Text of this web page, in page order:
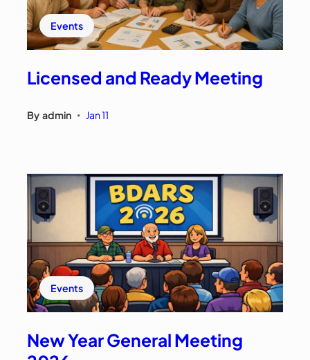
Events
Licensed and Ready Meeting
By admin • Jan 11
Events
New Year General Meeting